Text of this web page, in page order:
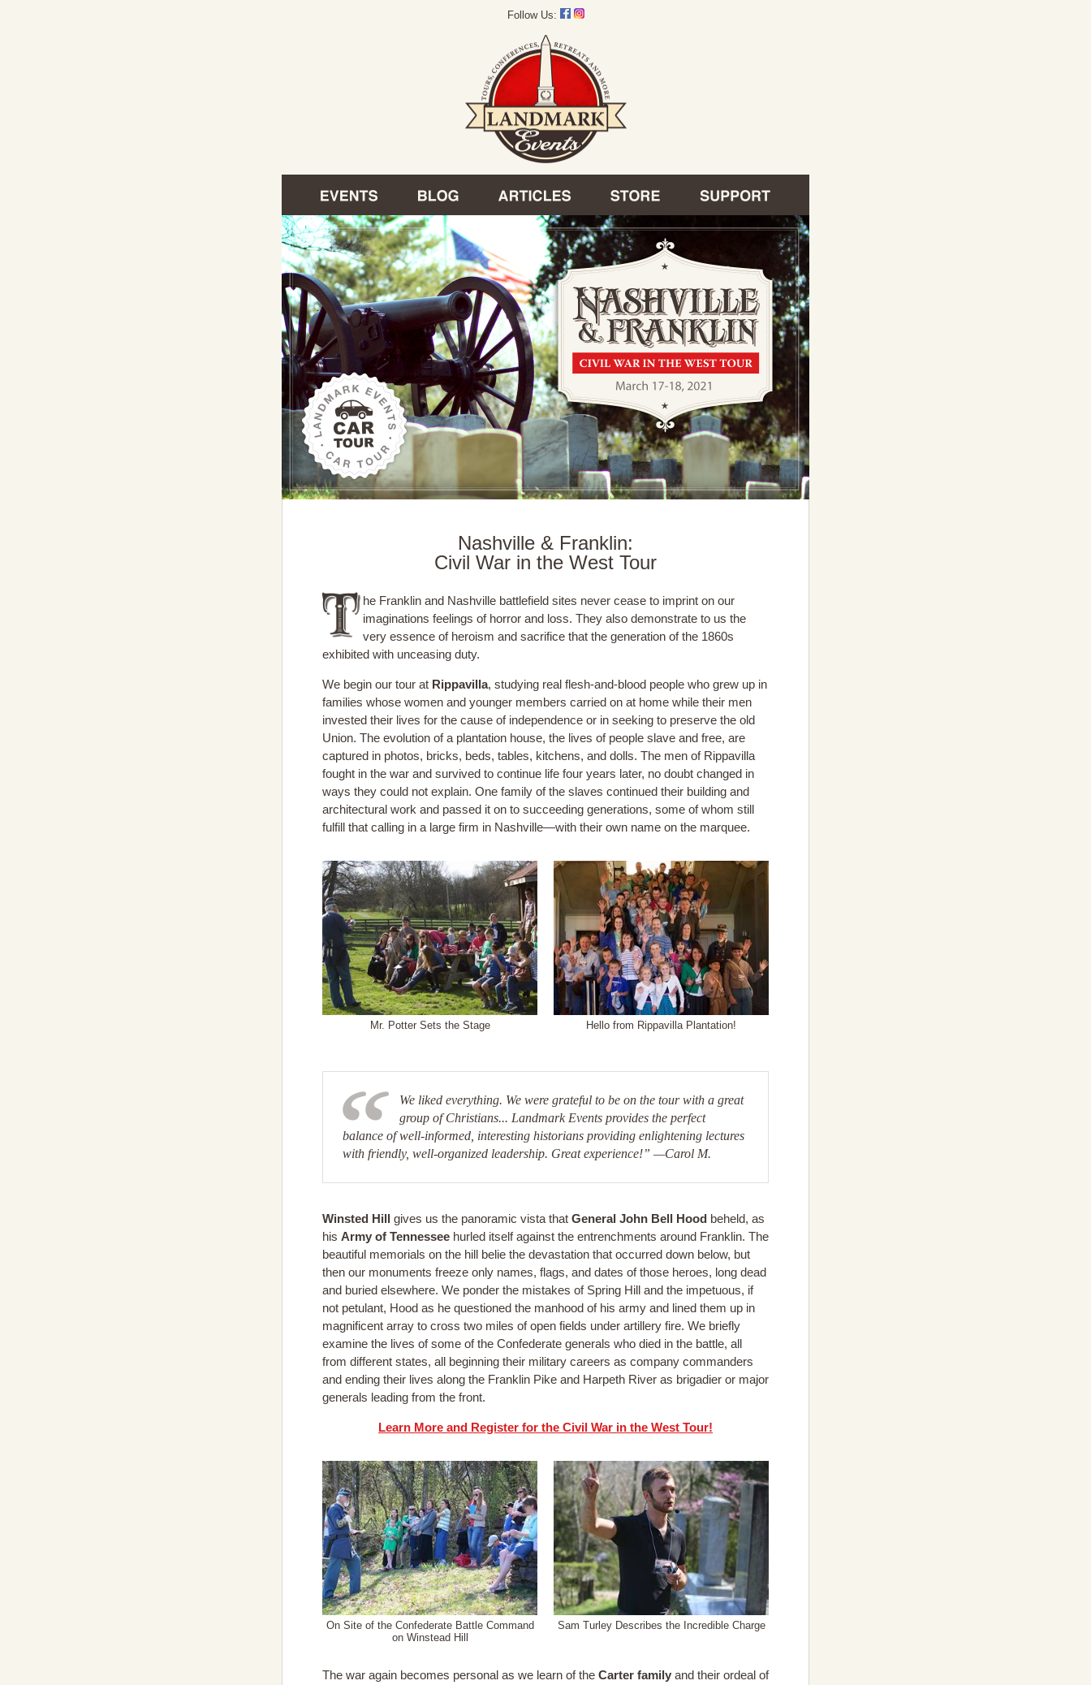
Follow Us:
Nashville & Franklin:
Civil War in the West Tour
he Franklin and Nashville battlefield sites never cease to imprint on our
imaginations feelings of horror and loss. They also demonstrate to us the
very essence of heroism and sacrifice that the generation of the 1860s
exhibited with unceasing duty.
We begin our tour at Rippavilla, studying real flesh-and-blood people who grew up in
families whose women and younger members carried on at home while their men
invested their lives for the cause of independence or in seeking to preserve the old
Union. The evolution of a plantation house, the lives of people slave and free, are
captured in photos, bricks, beds, tables, kitchens, and dolls. The men of Rippavilla
fought in the war and survived to continue life four years later, no doubt changed in
ways they could not explain. One family of the slaves continued their building and
architectural work and passed it on to succeeding generations, some of whom still
fulfill that calling in a large firm in Nashville—with their own name on the marquee.
Mr. Potter Sets the Stage Hello from Rippavilla Plantation!
We liked everything. We were grateful to be on the tour with a great
group of Christians... Landmark Events provides the perfect
balance of well-informed, interesting historians providing enlightening lectures
with friendly, well-organized leadership. Great experience!” —Carol M.
Winsted Hill gives us the panoramic vista that General John Bell Hood beheld, as
his Army of Tennessee hurled itself against the entrenchments around Franklin. The
beautiful memorials on the hill belie the devastation that occurred down below, but
then our monuments freeze only names, flags, and dates of those heroes, long dead
and buried elsewhere. We ponder the mistakes of Spring Hill and the impetuous, if
not petulant, Hood as he questioned the manhood of his army and lined them up in
magnificent array to cross two miles of open fields under artillery fire. We briefly
examine the lives of some of the Confederate generals who died in the battle, all
from different states, all beginning their military careers as company commanders
and ending their lives along the Franklin Pike and Harpeth River as brigadier or major
generals leading from the front.
Learn More and Register for the Civil War in the West Tour!
On Site of the Confederate Battle Command
on Winstead Hill
Sam Turley Describes the Incredible Charge
The war again becomes personal as we learn of the Carter family and their ordeal of